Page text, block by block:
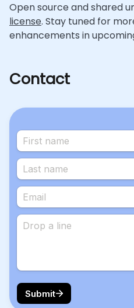
Open source and shared
license. Stay tuned for
enhancements in
Contact